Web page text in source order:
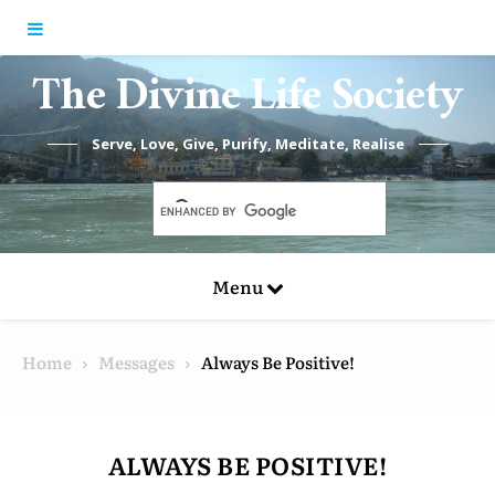
The Divine Life Society
Serve, Love, Give, Purify, Meditate, Realise
Menu
Home Messages Always Be Positive!
ALWAYS BE POSITIVE!